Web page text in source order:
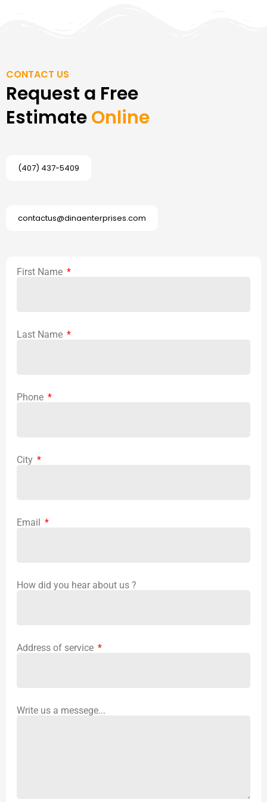
CONTACT US
Request a Free
EstimateOnline
(407) 437-5409
contactus@dinaenterprises.com
First Name
Last Name
Phone
City
Email
How did you hear about us ?
Address of service
Write us a messege...